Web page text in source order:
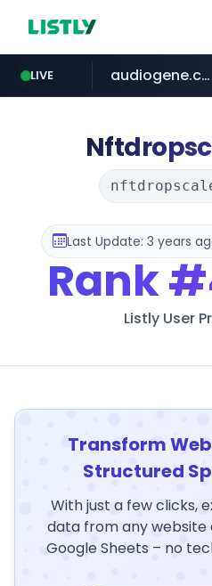
LIVE audiogene.com.br
listly.io deprati.com.ec
Last Update: 3 years
Rank
Listly User
Transform
Structured
With just a few clicks,
data from any website
Google Sheets – no